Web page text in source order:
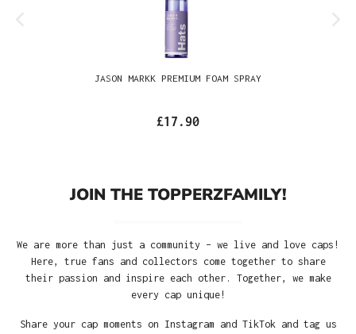
JASON MARKK PREMIUM FOAM SPRAY
£17.90
JOIN THE TOPPERZFAMILY!
We are more than just a community – we live and love caps!
Here, true fans and collectors come together to share
their passion and inspire each other. Together, we make
every cap unique!
Share your cap moments on Instagram and TikTok and tag us